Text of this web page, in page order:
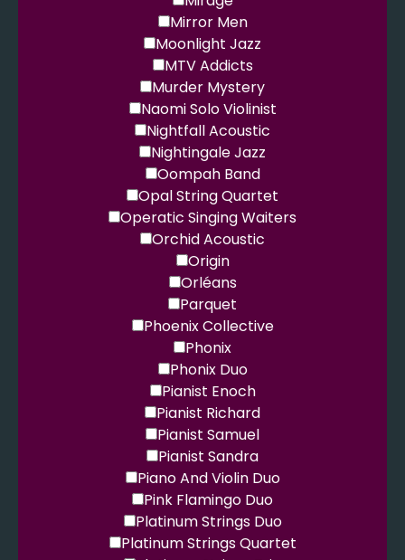
Mirror Men
Moonlight Jazz
MTV Addicts
Murder Mystery
Naomi Solo Violinist
Nightfall Acoustic
Nightingale Jazz
Oompah Band
Opal String Quartet
Operatic Singing Waiters
Orchid Acoustic
Origin
Orléans
Parquet
Phoenix Collective
Phonix
Phonix Duo
Pianist Enoch
Pianist Richard
Pianist Samuel
Pianist Sandra
Piano And Violin Duo
Pink Flamingo Duo
Platinum Strings Duo
Platinum Strings Quartet